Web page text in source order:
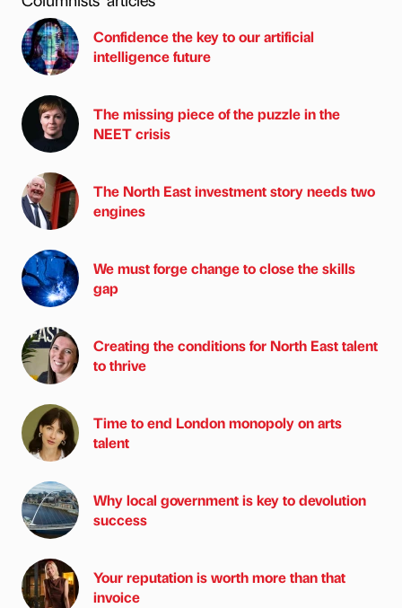
Confidence the key to our artificial
intelligence future
The missing piece of the puzzle in the
NEET crisis
The North East investment story needs two
engines
We must forge change to close the skills
gap
Creating the conditions for North East talent
to thrive
Time to end London monopoly on arts
talent
Why local government is key to devolution
success
Your reputation is worth more than that
invoice